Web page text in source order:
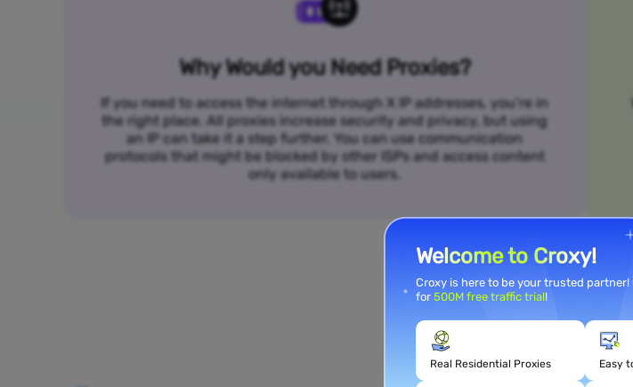
Why Would you Need Proxies?
If you need to access the internet through X IP addresses, you’re in
the right place. All proxies increase security and privacy, but using
an IP can take it a step further. You can use communication
protocols that might be blocked by other ISPs and access content
only available to users.
Meet Your Use
Welcome to Croxy!
Croxy is here to be your trusted
for 500M free traffic trial!
Real Residential Proxies Easy